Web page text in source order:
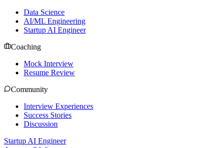
Data Science
AI/ML Engineering
Startup AI Engineer
Coaching
Mock Interview
Resume Review
Community
Interview Experiences
Success Stories
Discussion
Startup AI Engineer